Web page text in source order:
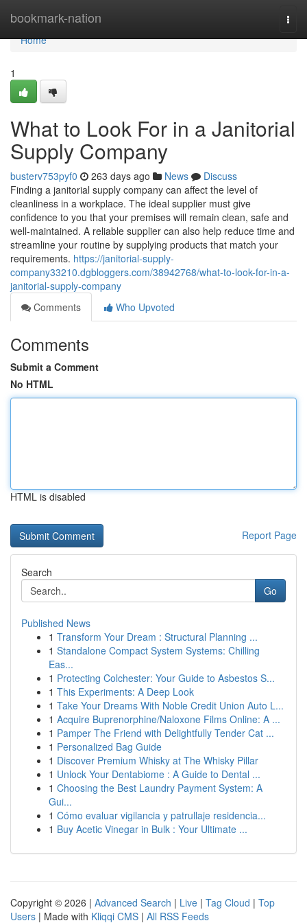
bookmark-nation
Home
Home
1
What to Look For in a Janitorial
Supply Company
busterv753pyf0 263 days ago News
Discuss
Finding a janitorial supply company can affect the level of
cleanliness in a workplace. The ideal supplier must give
confidence to you that your premises will remain clean, safe and
well-maintained. A reliable supplier can also help reduce time and
streamline your routine by supplying products that match your
requirements. https://janitorial-supply-
company33210.dgbloggers.com/38942768/what-to-look-for-in-a-
janitorial-supply-company
Comments
Who Upvoted
Comments
Submit a Comment
No HTML
HTML is disabled
Report Page
Search
Go
Published News
1 Transform Your Dream : Structural Planning ...
1 Standalone Compact System Systems: Chilling
Eas...
1 Protecting Colchester: Your Guide to Asbestos S...
1 This Experiments: A Deep Look
1 Take Your Dreams With Noble Credit Union Auto L...
1 Acquire Buprenorphine/Naloxone Films Online: A ...
1 Pamper The Friend with Delightfully Tender Cat ...
1 Personalized Bag Guide
1 Discover Premium Whisky at The Whisky Pillar
1 Unlock Your Dentabiome : A Guide to Dental ...
1 Choosing the Best Laundry Payment System: A
Gui...
1 Cómo evaluar vigilancia y patrullaje residencia...
1 Buy Acetic Vinegar in Bulk : Your Ultimate ...
Copyright © 2026 | Advanced Search | Live | Tag Cloud | Top
Users | Made with Kliqqi CMS | All RSS Feeds